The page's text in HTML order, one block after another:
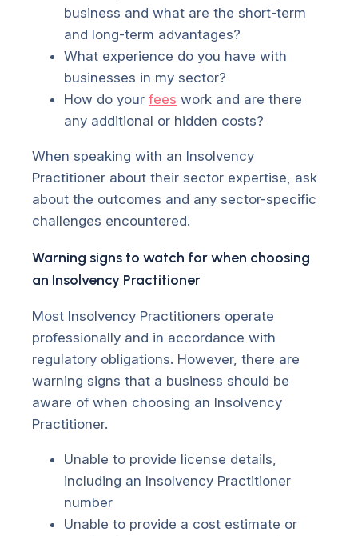
business and what are the short-term
and long-term advantages?
What experience do you have with
businesses in my sector?
How do your fees work and are there
any additional or hidden costs?
When speaking with an Insolvency
Practitioner about their sector expertise, ask
about the outcomes and any sector-specific
challenges encountered.
Warning signs to watch for when choosing
an Insolvency Practitioner
Most Insolvency Practitioners operate
professionally and in accordance with
regulatory obligations. However, there are
warning signs that a business should be
aware of when choosing an Insolvency
Practitioner.
Unable to provide license details,
including an Insolvency Practitioner
number
Unable to provide a cost estimate or